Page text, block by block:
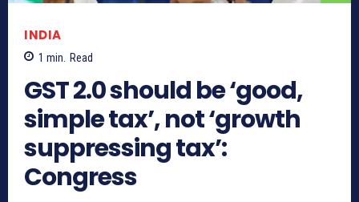
INDIA
1 min. Read
GST 2.0 should be ‘good,
simple tax’, not ‘growth
suppressing tax’:
Congress